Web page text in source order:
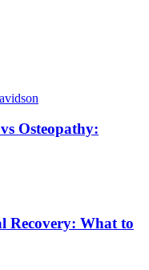
Osteopathy:
Recovery: What to